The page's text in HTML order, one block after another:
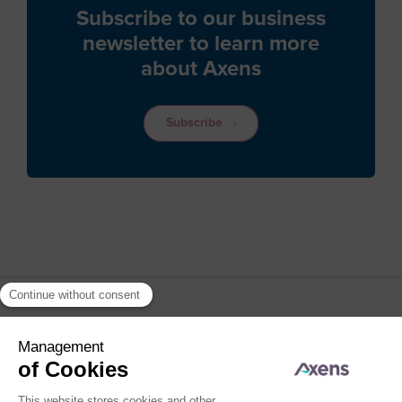
Caribbean Netherlands
Cayman Islands
Central African Republic
China
Comoros
Congo
Cook Islands
Subscribe to our business
newsletter to learn more
about Axens
Subscribe